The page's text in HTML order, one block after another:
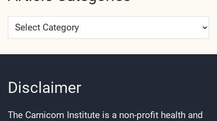
Article
Categories
Disclaimer
The Carnicom Institute is a non-profit health and